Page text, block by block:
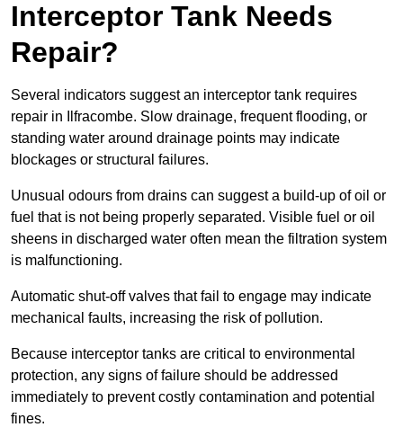
Interceptor Tank Needs
Repair?
Several indicators suggest an interceptor tank requires
repair in Ilfracombe. Slow drainage, frequent flooding, or
standing water around drainage points may indicate
blockages or structural failures.
Unusual odours from drains can suggest a build-up of oil or
fuel that is not being properly separated. Visible fuel or oil
sheens in discharged water often mean the filtration system
is malfunctioning.
Automatic shut-off valves that fail to engage may indicate
mechanical faults, increasing the risk of pollution.
Because interceptor tanks are critical to environmental
protection, any signs of failure should be addressed
immediately to prevent costly contamination and potential
fines.